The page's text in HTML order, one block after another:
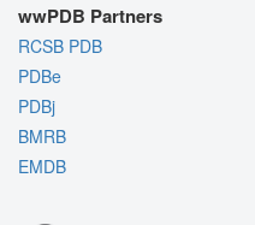
wwPDB Partners
RCSB PDB
PDBe
PDBj
BMRB
EMDB